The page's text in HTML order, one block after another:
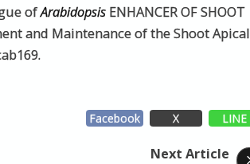
ofArabidopsis ENHANCER OF SHOOT
and Maintenance of the Shoot Apical
Facebook X LINE
Next Article